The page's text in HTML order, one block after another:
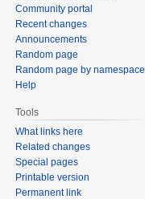
Community portal
Recent changes
Announcements
Random page
Random page by namespace
Help
Tools
What links here
Related changes
Special pages
Printable version
Permanent link